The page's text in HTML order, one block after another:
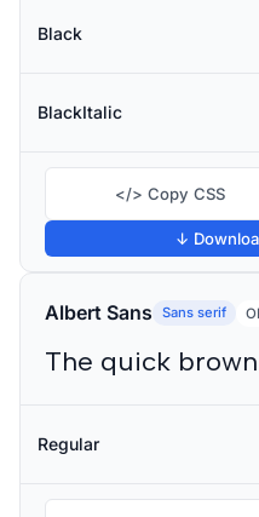
Black
BlackItalic
</> Copy CSS
↓
Albert Sans Sans serif
Regular